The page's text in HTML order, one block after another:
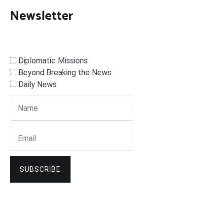
Newsletter
Diplomatic Missions
Beyond Breaking the News
Daily News
SUBSCRIBE